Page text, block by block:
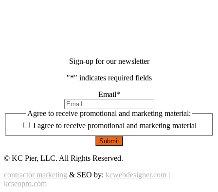
Sign-up for our newsletter
"*" indicates required fields
Email*
Agree to receive promotional and marketing material:
I agree to receive promotional and marketing material
© KC Pier, LLC. All Rights Reserved.
contractor marketing & SEO by: kcwebdesigner.com |
kcseopro.com